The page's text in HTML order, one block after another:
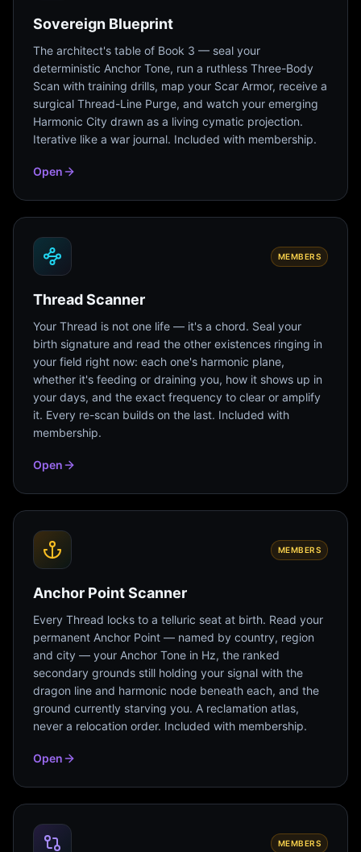
Sovereign Blueprint
The architect's table of Book 3 — seal your
deterministic Anchor Tone, run a ruthless Three-Body
Scan with training drills, map your Scar Armor, receive a
surgical Thread-Line Purge, and watch your emerging
Harmonic City drawn as a living cymatic projection.
Iterative like a war journal. Included with membership.
Open
MEMBERS
Thread Scanner
Your Thread is not one life — it's a chord. Seal your
birth signature and read the other existences ringing in
your field right now: each one's harmonic plane,
whether it's feeding or draining you, how it shows up in
your days, and the exact frequency to clear or amplify
it. Every re-scan builds on the last. Included with
membership.
Open
MEMBERS
Anchor Point Scanner
Every Thread locks to a telluric seat at birth. Read your
permanent Anchor Point — named by country, region
and city — your Anchor Tone in Hz, the ranked
secondary grounds still holding your signal with the
dragon line and harmonic node beneath each, and the
ground currently starving you. A reclamation atlas,
never a relocation order. Included with membership.
Open
MEMBERS